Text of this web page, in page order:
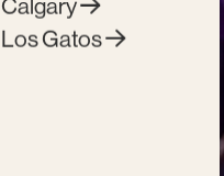
Calgary
Los Gatos